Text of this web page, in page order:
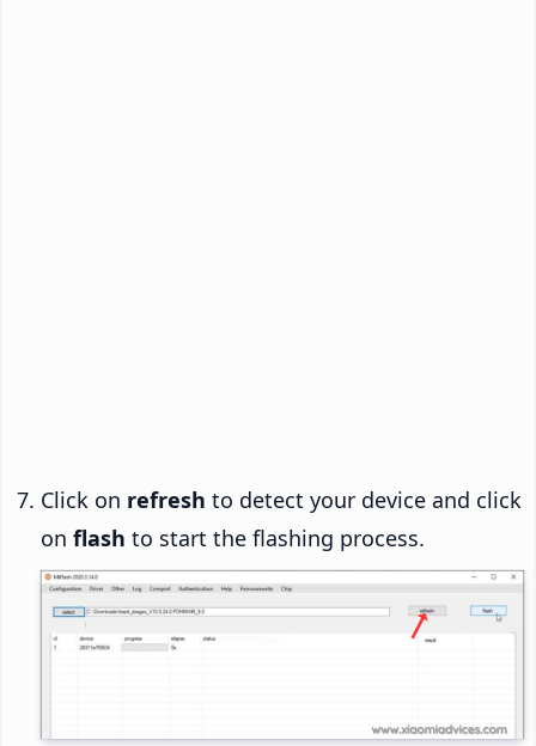
Click on refresh to detect your device and click
on flash to start the flashing process.